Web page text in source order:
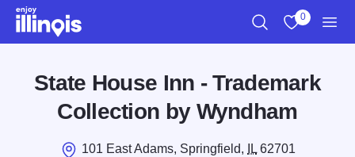
Skip to main content
0
State House Inn - Trademark
Collection by Wyndham
101 East Adams, Springfield, IL62701